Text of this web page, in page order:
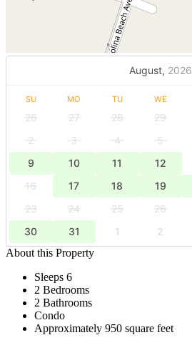
August, 2026
SU MO TU WE
26 27 28 29
2
3 4 5
9
10 11 12
16
17 18 19
23
24 25 26
30
31 1 2
About this Property
Sleeps 6
2 Bedrooms
2 Bathrooms
Condo
Approximately 950 square feet